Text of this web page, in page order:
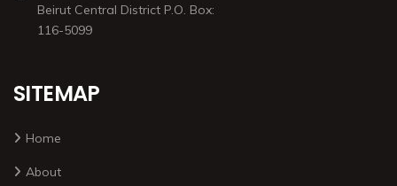
Beirut Central District P.O. Box:
116-5099
SITEMAP
Home
About